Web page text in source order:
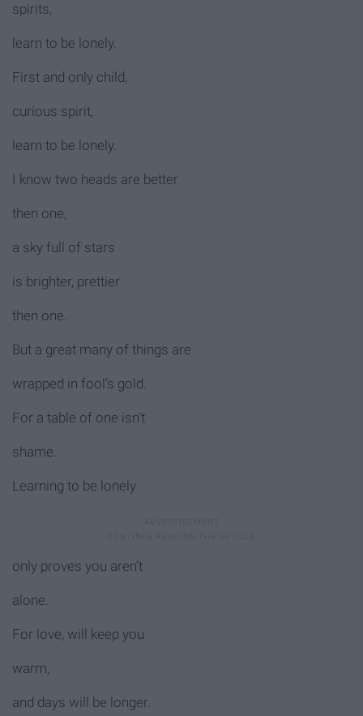
spirits,
learn to be lonely.
First and only child,
curious spirit,
learn to be lonely.
I know two heads are better
then one,
a sky full of stars
is brighter, prettier
then one.
But a great many of things are
wrapped in fool’s gold.
For a table of one isn’t
shame.
Learning to be lonely
only proves you aren’t
alone.
For love, will keep you
warm,
and days will be longer.